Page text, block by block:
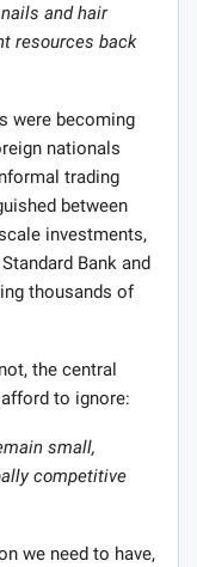
and hair
resources back
were becoming
nationals
trading
between
investments,
Bank and
thousands of
the central
to ignore:
small,
competitive
we need to have,